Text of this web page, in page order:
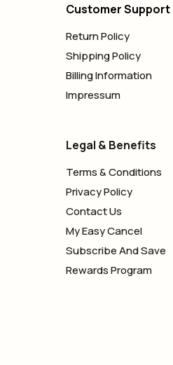
Customer Support
Return Policy
Shipping Policy
Billing Information
Impressum
Legal & Benefits
Terms & Conditions
Privacy Policy
Contact Us
My Easy Cancel
Subscribe And Save
Rewards Program